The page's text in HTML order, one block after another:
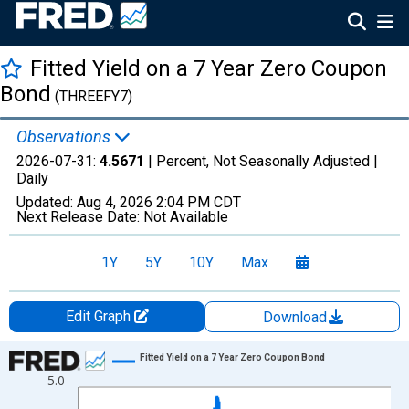
Fitted Yield on a 7 Year Zero Coupon
Bond (THREEFY7)
Observations
2026-07-31: 4.5671 | Percent, Not Seasonally Adjusted |
Daily
Updated: Aug 4, 2026 2:04 PM CDT
Next Release Date: Not Available
1Y 5Y 10Y Max
Edit Graph
Download
Chart
Line chart with 1306 data points.
5.0
Fitted Yield on a 7 Year Zero Coupon Bond